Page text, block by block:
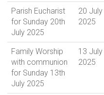
Parish Eucharist
for Sunday 20th
July 2025
20 July
2025
Family Worship
with communion
for Sunday 13th
July 2025
13 July
2025